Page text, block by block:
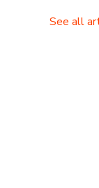
See all